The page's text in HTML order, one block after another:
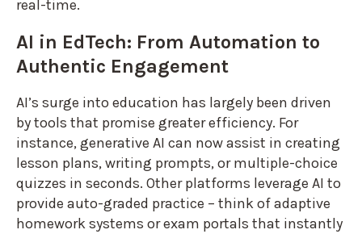
real-time.
AI in EdTech: From Automation to
Authentic Engagement
AI’s surge into education has largely been driven
by tools that promise greater efficiency. For
instance, generative AI can now assist in creating
lesson plans, writing prompts, or multiple-choice
quizzes in seconds. Other platforms leverage AI to
provide auto-graded practice – think of adaptive
homework systems or exam portals that instantly